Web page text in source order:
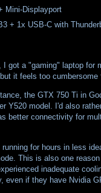
Mini-Displayport
+ 1x USB-C with
I got a "gaming" laptop for
it feels too cumbersome
the GTX 750 Ti in
Y520 model. I'd also
better connectivity for
for hours in less
This is also one
inadequate
even if they have Nvidia